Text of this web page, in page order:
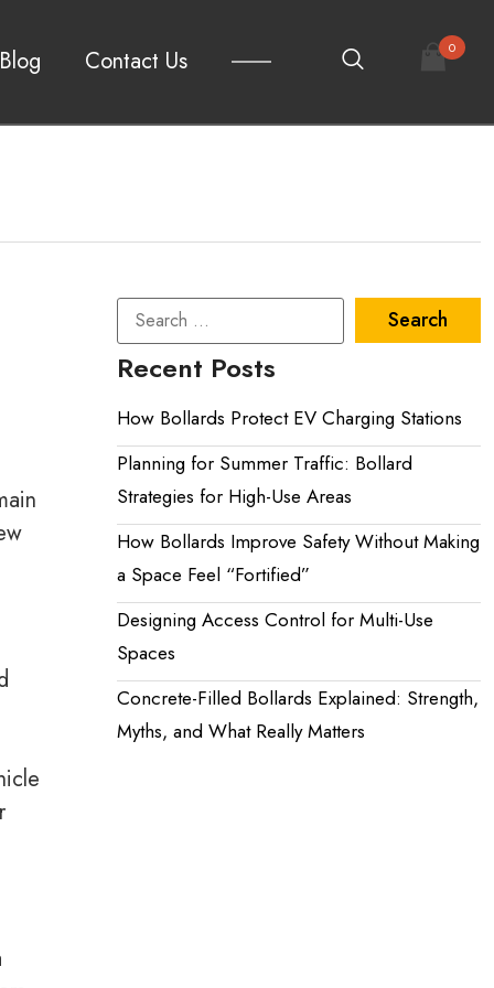
Blog Contact Us 0
Recent Posts
How Bollards Protect EV Charging Stations
Planning for Summer Traffic: Bollard
Strategies for High-Use Areas
How Bollards Improve Safety Without Making
a Space Feel “Fortified”
Designing Access Control for Multi-Use
Spaces
Concrete-Filled Bollards Explained: Strength,
Myths, and What Really Matters